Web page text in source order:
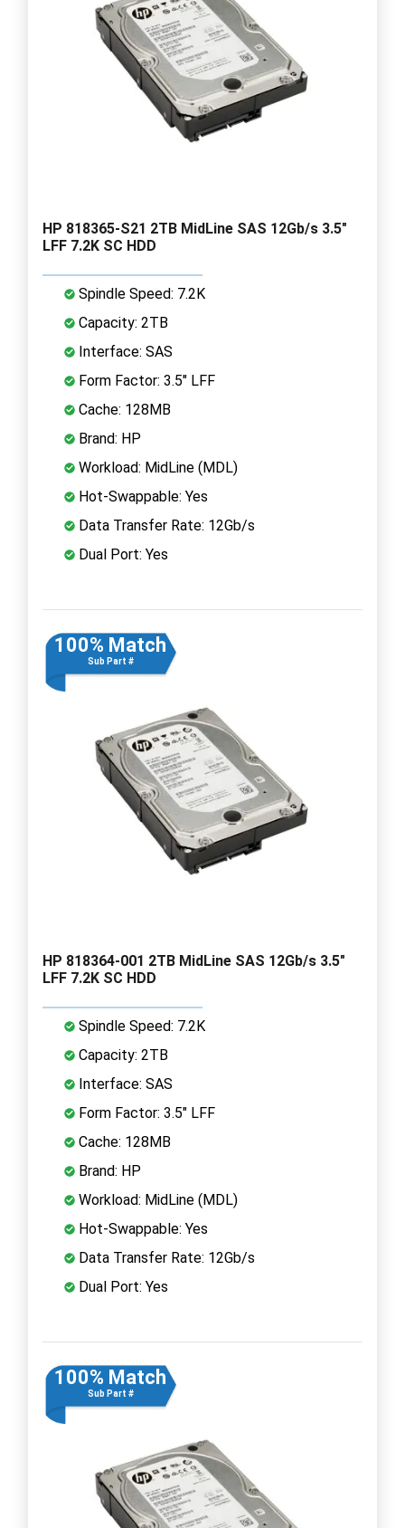
HP 818365-S21 2TB MidLine SAS 12Gb/s 3.5"
LFF 7.2K SC HDD
Spindle Speed: 7.2K
Capacity: 2TB
Interface: SAS
Form Factor: 3.5" LFF
Cache: 128MB
Brand: HP
Workload: MidLine (MDL)
Hot-Swappable: Yes
Data Transfer Rate: 12Gb/s
Dual Port: Yes
100% Match
Sub Part #
HP 818364-001 2TB MidLine SAS 12Gb/s 3.5"
LFF 7.2K SC HDD
Spindle Speed: 7.2K
Capacity: 2TB
Interface: SAS
Form Factor: 3.5" LFF
Cache: 128MB
Brand: HP
Workload: MidLine (MDL)
Hot-Swappable: Yes
Data Transfer Rate: 12Gb/s
Dual Port: Yes
100% Match
Sub Part #